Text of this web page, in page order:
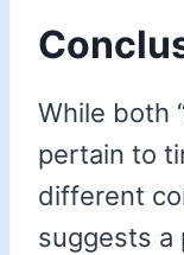
While both
pertain to
different
suggests a